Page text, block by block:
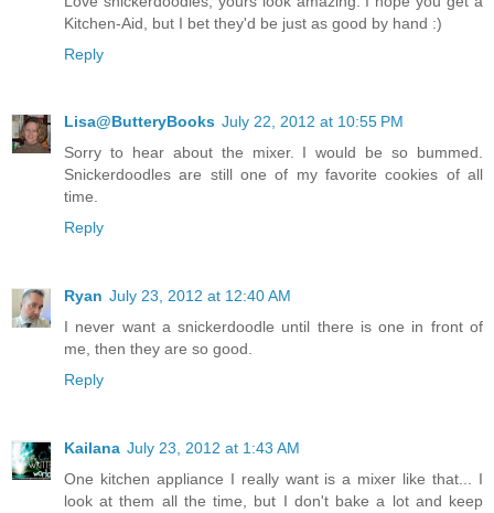
Kitchen-Aid, but I bet they'd be just as good by hand :)
Reply
Lisa@ButteryBooks July 22, 2012 at 10:55 PM
Sorry to hear about the mixer. I would be so bummed.
Snickerdoodles are still one of my favorite cookies of all
time.
Reply
Ryan July 23, 2012 at 12:40 AM
I never want a snickerdoodle until there is one in front of
me, then they are so good.
Reply
Kailana July 23, 2012 at 1:43 AM
One kitchen appliance I really want is a mixer like that... I
look at them all the time, but I don't bake a lot and keep